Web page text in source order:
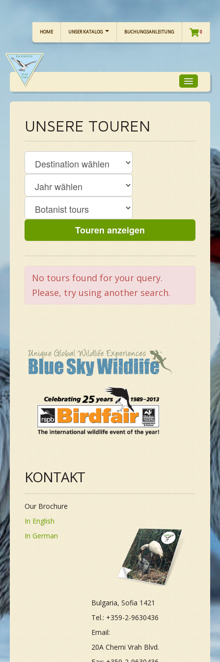
HOME UNSER KATALOG BUCHUNGSANLEITUNG 0
TOUR-KALENDER
UNSERE TOUREN
CHECKLISTE
GALLERIE
KONTAKT
UNSERE TOUREN
No tours found for your query.
Please, try using another search.
KONTAKT
Our Brochure
In English
In German
Bulgaria, Sofia 1421
Tel.: +359-2-9630436
Email:
20A Cherni Vrah Blvd.